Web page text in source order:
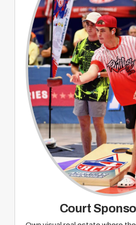
Sponsorship recognition on
event promotion and wrap up
webcast
Court